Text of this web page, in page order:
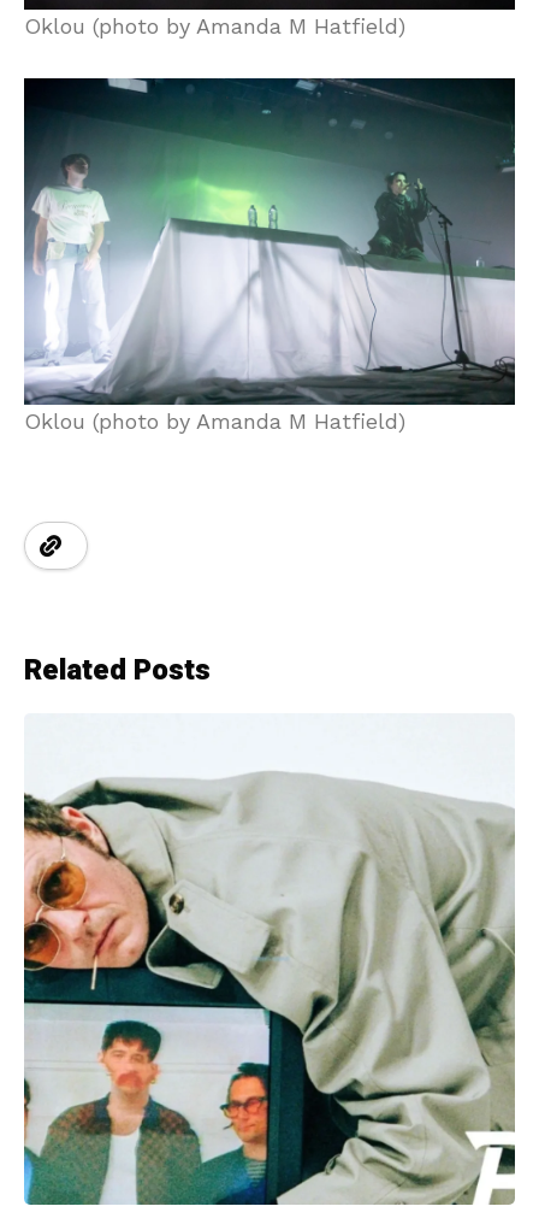
Oklou (photo by Amanda M Hatfield)
Oklou (photo by Amanda M Hatfield)
Related Posts